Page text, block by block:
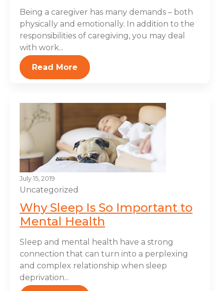
Being a caregiver has many demands – both
physically and emotionally. In addition to the
responsibilities of caregiving, you may deal
with work...
Read More
July 15, 2019
Uncategorized
Why Sleep Is So Important to
Mental Health
Sleep and mental health have a strong
connection that can turn into a perplexing
and complex relationship when sleep
deprivation...